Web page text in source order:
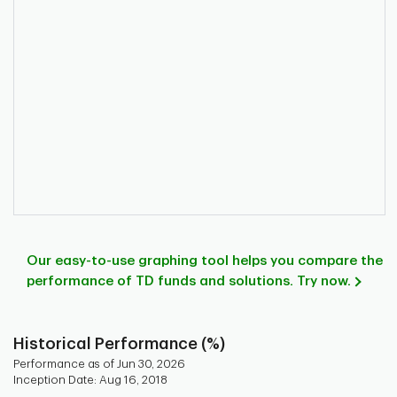
Our easy-to-use graphing tool helps you compare the
performance of TD funds and solutions. Try now.
Historical Performance (%)
Performance as of Jun 30, 2026
Inception Date: Aug 16, 2018